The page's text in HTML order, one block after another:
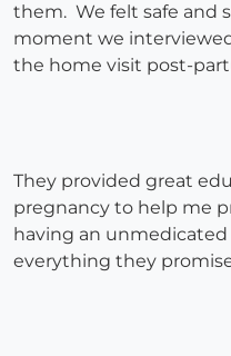
them. We felt safe and
moment we
the home visit post-
They provided great
pregnancy to help me
having an
everything they